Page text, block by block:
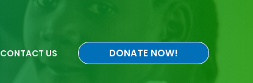
CONTACT US DONATE NOW!